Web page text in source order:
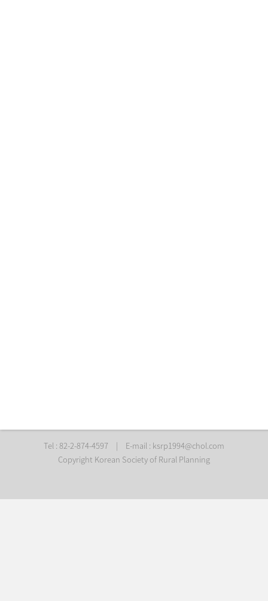
Tel : 82-2-874-4597 | E-mail : ksrp1994@chol.com
Copyright Korean Society of Rural Planning